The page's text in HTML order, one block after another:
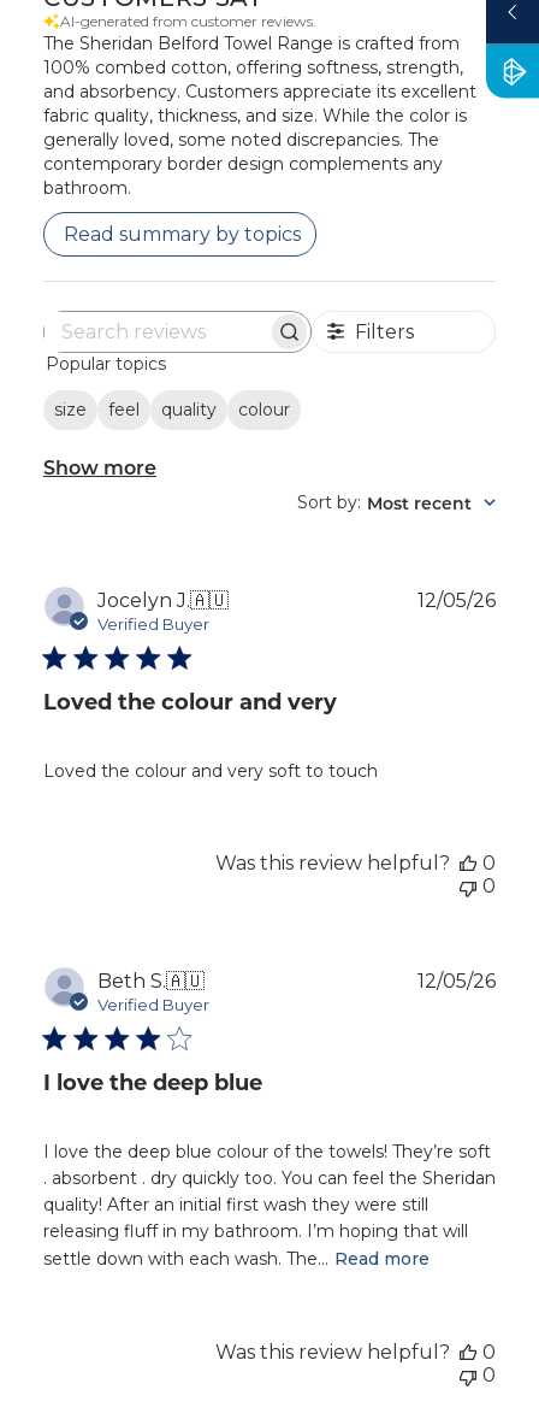
AI-generated from customer reviews.
The Sheridan Belford Towel Range is crafted from
100% combed cotton, offering softness, strength,
and absorbency. Customers appreciate its excellent
fabric quality, thickness, and size. While the color is
generally loved, some noted discrepancies. The
contemporary border design complements any
bathroom.
Read summary by topics
Search
Filters
Popular topics
size feel quality colour
Show more
Sort by: Most recent
Jocelyn J.🇦🇺
Verified Buyer
Loved the colour and very
Loved the colour and very soft to touch
12/05/26
Was this review helpful?
0
0
Beth S.🇦🇺
Verified Buyer
I love the deep blue
I love the deep blue colour of the towels! They’re soft
. absorbent . dry quickly too. You can feel the Sheridan
quality! After an initial first wash they were still
releasing fluff in my bathroom. I’m hoping that will
settle down with each wash. The... Read more
12/05/26
Was this review helpful?
0
0